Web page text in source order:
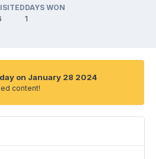
DAYS WON
1
on January 28 2024
content!